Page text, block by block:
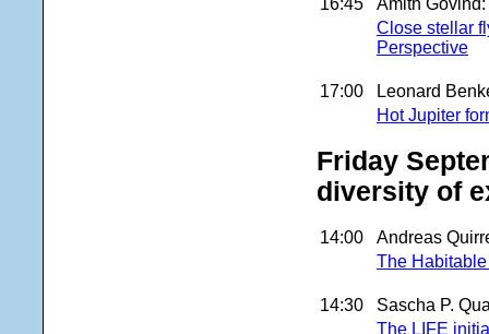
16:45
Amith Govind:
Close stellar
Perspective
17:00
Leonard
Hot Jupiter
Friday
diversity of
14:00
Andreas
The
14:30
Sascha P.
The LIFE